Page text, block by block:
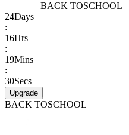
BACK TOSCHOOL
24Days
:
16Hrs
:
19Mins
:
30Secs
Upgrade
BACK TOSCHOOL